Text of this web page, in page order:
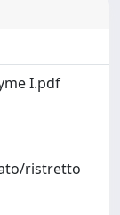
I.pdf
ristretto